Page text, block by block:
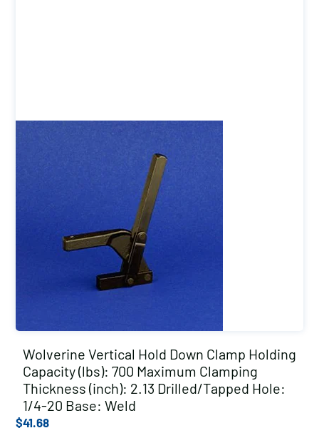
Wolverine Vertical Hold Down Clamp Holding
Capacity (lbs): 700 Maximum Clamping
Thickness (inch): 2.13 Drilled/Tapped Hole:
1/4-20 Base: Weld
$41.68